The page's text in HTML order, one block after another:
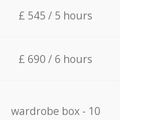
£ 545 / 5 hours
£ 690 / 6 hours
wardrobe box - 10